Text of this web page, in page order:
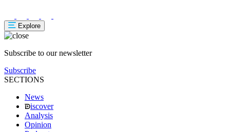
Explore
Subscribe to our newsletter
Subscribe
SECTIONS
News
iscover
Analysis
Opinion